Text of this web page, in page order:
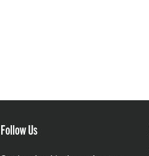
Follow Us